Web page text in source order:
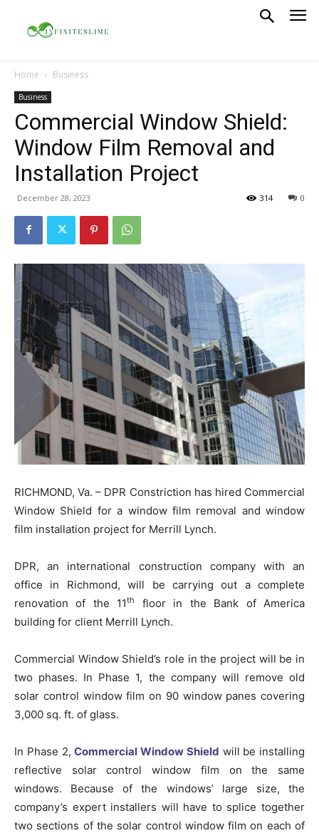
Home Business
Business
Commercial Window Shield:
Window Film Removal and
Installation Project
December 28, 2023 0
314
RICHMOND, Va. – DPR Constriction has hired Commercial
Window Shield for a window film removal and window
film installation project for Merrill Lynch.
DPR, an international construction company with an
office in Richmond, will be carrying out a complete
renovation of the 11th
floor in the Bank of America
building for client Merrill Lynch.
Commercial Window Shield’s role in the project will be in
two phases. In Phase 1, the company will remove old
solar control window film on 90 window panes covering
3,000 sq. ft. of glass.
In Phase 2,Commercial Window Shield will be installing
reflective solar control window film on the same
windows. Because of the windows’ large size, the
company’s expert installers will have to splice together
two sections of the solar control window film on each of